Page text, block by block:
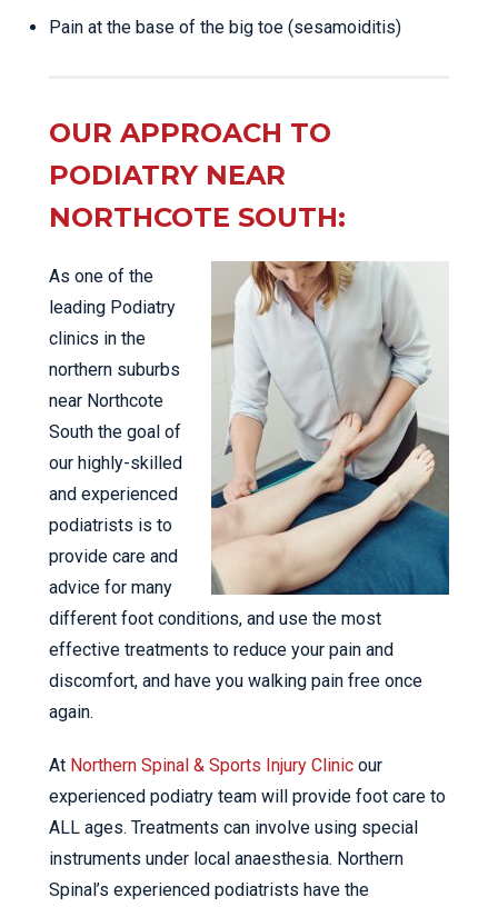
Pain at the base of the big toe (sesamoiditis)
OUR APPROACH TO
PODIATRY NEAR
NORTHCOTE SOUTH:
As one of the
leading Podiatry
clinics in the
northern suburbs
near Northcote
South the goal of
our highly-skilled
and experienced
podiatrists is to
provide care and
advice for many
different foot conditions, and use the most
effective treatments to reduce your pain and
discomfort, and have you walking pain free once
again.
At Northern Spinal & Sports Injury Clinic our
experienced podiatry team will provide foot care to
ALL ages. Treatments can involve using special
instruments under local anaesthesia. Northern
Spinal’s experienced podiatrists have the